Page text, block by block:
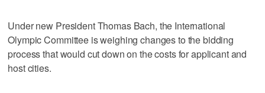
Under new President Thomas Bach, the International
Olympic Committee is weighing changes to the bidding
process that would cut down on the costs for applicant and
host cities.